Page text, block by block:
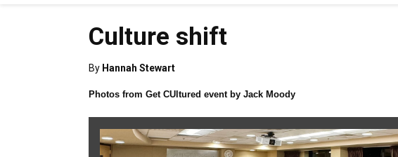
Culture shift
By Hannah Stewart
Photos from Get CUltured event by Jack Moody